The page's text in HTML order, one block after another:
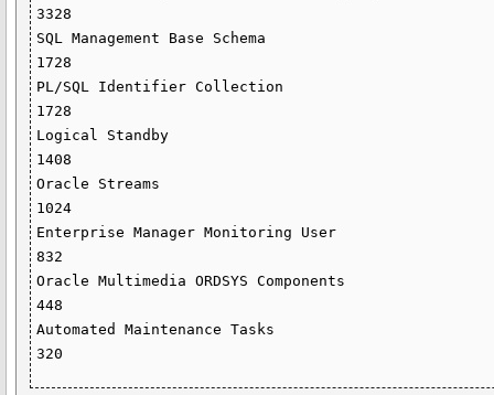
3328
SQL Management Base Schema
1728
PL/SQL Identifier Collection
1728
Logical Standby
1408
Oracle Streams
1024
Enterprise Manager Monitoring User
832
Oracle Multimedia ORDSYS Components
448
Automated Maintenance Tasks